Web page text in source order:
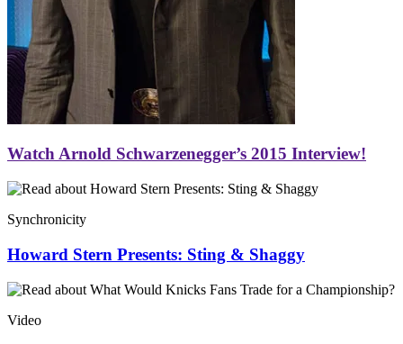
Watch Arnold Schwarzenegger’s 2015 Interview!
Synchronicity
Howard Stern Presents: Sting & Shaggy
Video